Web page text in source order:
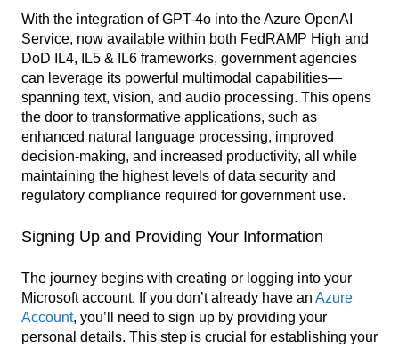
With the integration of GPT-4o into the Azure OpenAI
Service, now available within both FedRAMP High and
DoD IL4, IL5 & IL6 frameworks, government agencies
can leverage its powerful multimodal capabilities—
spanning text, vision, and audio processing. This opens
the door to transformative applications, such as
enhanced natural language processing, improved
decision-making, and increased productivity, all while
maintaining the highest levels of data security and
regulatory compliance required for government use.
Signing Up and Providing Your Information
The journey begins with creating or logging into your
Microsoft account. If you don’t already have an Azure
Account, you’ll need to sign up by providing your
personal details. This step is crucial for establishing your